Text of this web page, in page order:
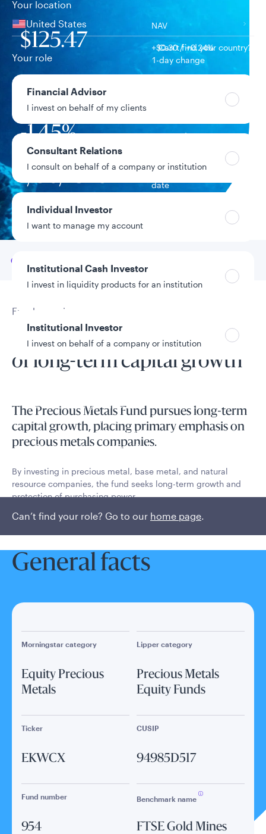
Your location
United States
Can’t find your country?
Your role
Financial Advisor
I invest on behalf of my clients
Consultant Relations
I consult on behalf of a company or institution
Individual Investor
I want to manage my account
Institutional Cash Investor
I invest in liquidity products for an institution
Institutional Investor
I invest on behalf of a company or institution
Luxembourg UCITS Information and
Privacy/Other Policies
Global Privacy/Other Policies and Procedures
Sustainable Investing Policies
Can’t find your role? Go to our home page.
$125.47
NAV
+$0.30 / +0.24%
1-day change
$1.2B
-1.45% Year-to-date return
1/30/1978
Fund inception
date
Data as of 8/6/2026
Go to
Overview
Fund overview
Flexible, disciplined pursuit
of long-term capital growth
The Precious Metals Fund pursues long-term
capital growth, placing primary emphasis on
precious metals companies.
By investing in precious metal, base metal, and natural
resource companies, the fund seeks long-term growth and
protection of purchasing power.
Read More
General facts
Morningstar category
Equity Precious
Metals
Lipper category
Precious Metals
Equity Funds
Ticker
EKWCX
CUSIP
94985D517
Fund number
954
Benchmark name
FTSE Gold Mines